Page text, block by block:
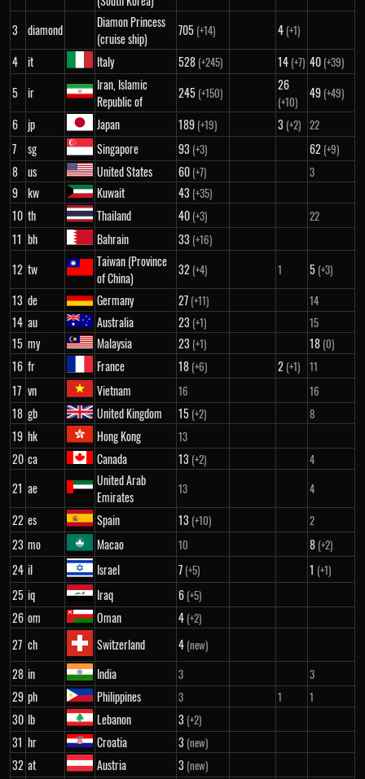
3
diamond
Diamon Princess
(cruise ship)
705 (+14) 4 (+1)
4 it Italy 528 (+245) 14 (+7) 40 (+39)
5 ir
Iran, Islamic
Republic of
245 (+150) 26
(+10)
49 (+49)
6 jp Japan 189 (+19) 3 (+2) 22
7 sg Singapore 93 (+3) 62 (+9)
8 us United States 60 (+7) 3
9 kw Kuwait 43 (+35)
10 th Thailand 40 (+3) 22
11 bh Bahrain 33 (+16)
12 tw
Taiwan (Province
of China)
32 (+4) 1 5 (+3)
13 de Germany 27 (+11) 14
14 au Australia 23 (+1) 15
15 my Malaysia 23 (+1) 18 (0)
16 fr France 18 (+6) 2 (+1) 11
17 vn Vietnam 16 16
18 gb United Kingdom 15 (+2) 8
19 hk Hong Kong 13
20 ca Canada 13 (+2) 4
21 ae
United Arab
Emirates
13 4
22 es Spain 13 (+10) 2
23 mo Macao 10 8 (+2)
24 il Israel 7 (+5) 1 (+1)
25 iq Iraq 6 (+5)
26 om Oman 4 (+2)
27 ch Switzerland 4 (new)
28 in India 3 3
29 ph Philippines 3 1 1
30 lb Lebanon 3 (+2)
31 hr Croatia 3 (new)
32 at Austria 3 (new)